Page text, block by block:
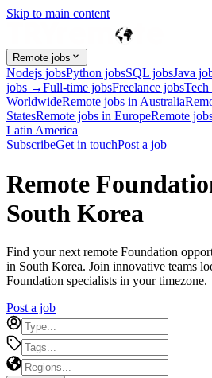
Skip to main content
Remote jobs
Nodejs jobsPython jobsSQL jobsJava
jobs →Full-time jobsFreelance jobsTech
WorldwideRemote jobs in Australia
StatesRemote jobs in EuropeRemote
Latin America
SubscribeGet in touchPost a job
Remote
South Korea
Find your next remote Foundation
in South Korea. Join innovative teams
Foundation specialists in your timezone.
Post a job